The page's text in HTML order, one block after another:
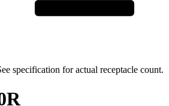
specification for actual receptacle count.